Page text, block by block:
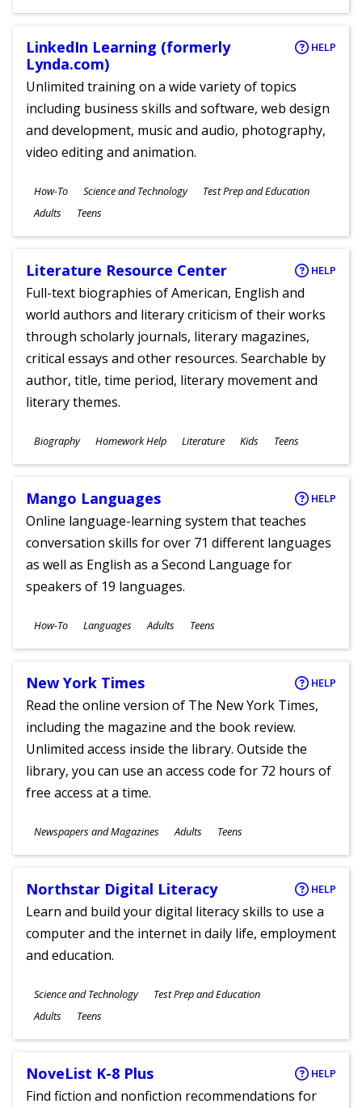
Ages
LinkedIn Learning (formerly
Lynda.com)
HELP
Unlimited training on a wide variety of topics
including business skills and software, web design
and development, music and audio, photography,
video editing and animation.
Subjects
How-To Science and Technology Test Prep and Education
Ages
Adults Teens
Literature Resource Center HELP
Full-text biographies of American, English and
world authors and literary criticism of their works
through scholarly journals, literary magazines,
critical essays and other resources. Searchable by
author, title, time period, literary movement and
literary themes.
Subjects
Biography Homework Help Literature
Ages
Kids Teens
Mango Languages HELP
Online language-learning system that teaches
conversation skills for over 71 different languages
as well as English as a Second Language for
speakers of 19 languages.
Subjects
How-To Languages
Ages
Adults Teens
New York Times HELP
Read the online version of The New York Times,
including the magazine and the book review.
Unlimited access inside the library. Outside the
library, you can use an access code for 72 hours of
free access at a time.
Subjects
Newspapers and Magazines
Ages
Adults Teens
Northstar Digital Literacy HELP
Learn and build your digital literacy skills to use a
computer and the internet in daily life, employment
and education.
Subjects
Science and Technology Test Prep and Education
Ages
Adults Teens
NoveList K-8 Plus HELP
Find fiction and nonfiction recommendations for